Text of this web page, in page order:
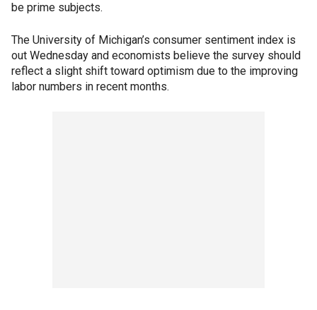
be prime subjects.
The University of Michigan’s consumer sentiment index is
out Wednesday and economists believe the survey should
reflect a slight shift toward optimism due to the improving
labor numbers in recent months.